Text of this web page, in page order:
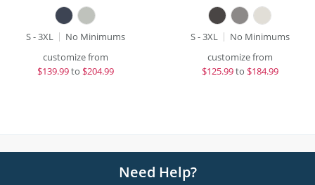
S - 3XL
No Minimums
customize from
$139.99to $204.99
S - 3XL
No Minimums
customize from
$125.99to $184.99
Need Help?